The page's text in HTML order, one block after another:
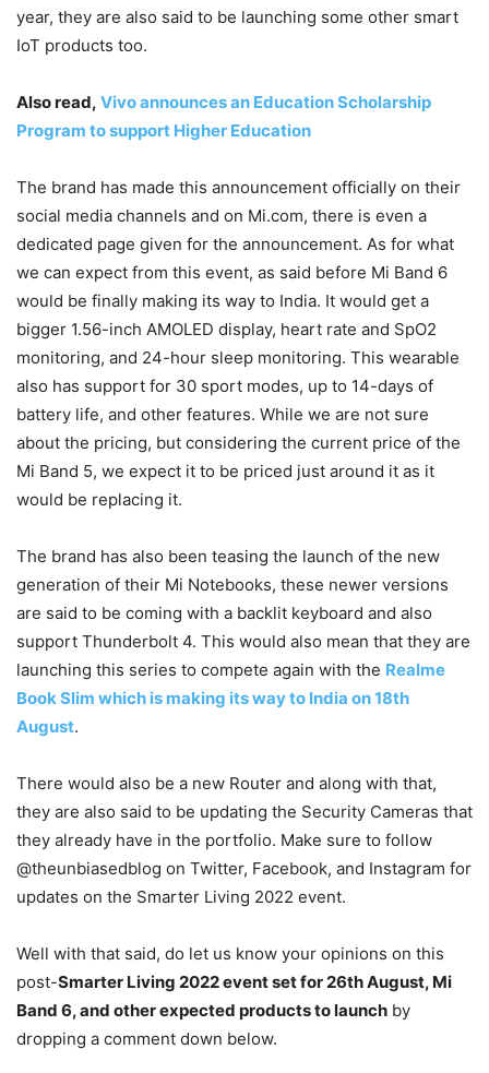
year, they are also said to be launching some other smart
IoT products too.
Also read, Vivo announces an Education Scholarship
Program to support Higher Education
The brand has made this announcement officially on their
social media channels and on Mi.com, there is even a
dedicated page given for the announcement. As for what
we can expect from this event, as said before Mi Band 6
would be finally making its way to India. It would get a
bigger 1.56-inch AMOLED display, heart rate and SpO2
monitoring, and 24-hour sleep monitoring. This wearable
also has support for 30 sport modes, up to 14-days of
battery life, and other features. While we are not sure
about the pricing, but considering the current price of the
Mi Band 5, we expect it to be priced just around it as it
would be replacing it.
The brand has also been teasing the launch of the new
generation of their Mi Notebooks, these newer versions
are said to be coming with a backlit keyboard and also
support Thunderbolt 4. This would also mean that they are
launching this series to compete again with the Realme
Book Slim which is making its way to India on 18th
August.
There would also be a new Router and along with that,
they are also said to be updating the Security Cameras that
they already have in the portfolio. Make sure to follow
@theunbiasedblog on Twitter, Facebook, and Instagram for
updates on the Smarter Living 2022 event.
Well with that said, do let us know your opinions on this
post-Smarter Living 2022 event set for 26th August, Mi
Band 6, and other expected products to launch by
dropping a comment down below.